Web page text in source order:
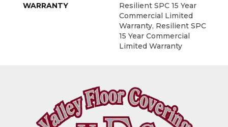
WARRANTY
Resilient SPC 15 Year
Commercial Limited
Warranty, Resilient SPC
15 Year Commercial
Limited Warranty